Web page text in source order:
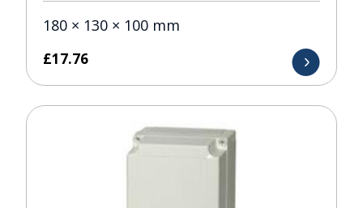
180 × 130 × 100 mm
£17.76